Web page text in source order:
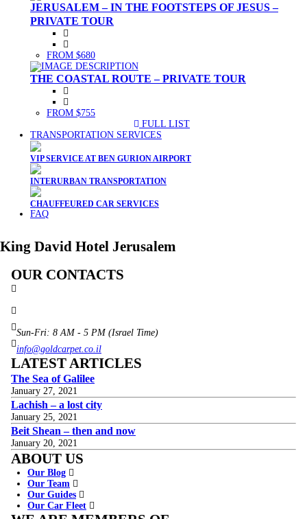
JERUSALEM – IN THE FOOTSTEPS OF JESUS –
PRIVATE TOUR
FROM $680
THE COASTAL ROUTE – PRIVATE TOUR
FROM $755
FULL LIST
TRANSPORTATION SERVICES
VIP SERVICE AT BEN GURION AIRPORT
INTERURBAN TRANSPORTATION
CHAUFFEURED CAR SERVICES
FAQ
King David Hotel Jerusalem
OUR CONTACTS
Sun-Fri: 8 AM - 5 PM (Israel Time)
info@goldcarpet.co.il
LATEST ARTICLES
The Sea of Galilee
January 27, 2021
Lachish – a lost city
January 25, 2021
Beit Shean – then and now
January 20, 2021
ABOUT US
Our Blog
Our Team
Our Guides
Our Car Fleet